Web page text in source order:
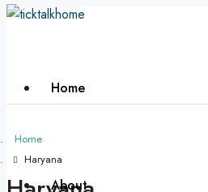
Home
About
Home
Haryana